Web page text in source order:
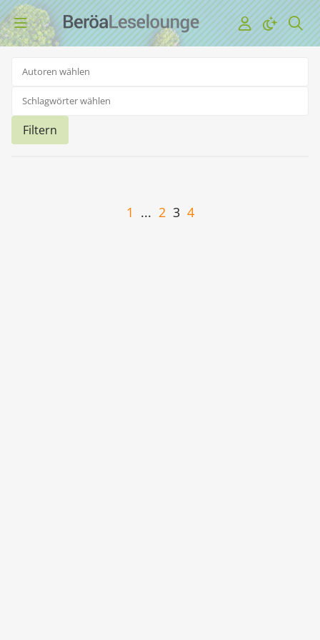
Filtern
1 ... 2 3 4